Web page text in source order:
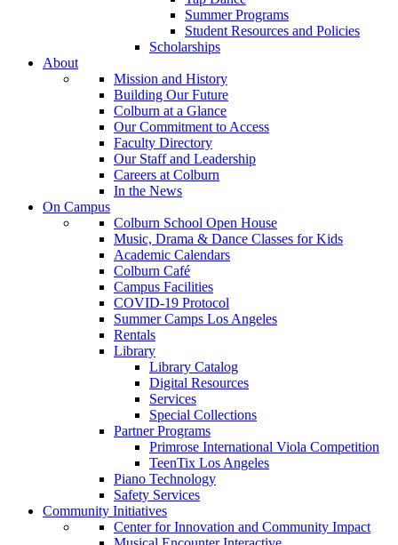
Summer Programs
Student Resources and Policies
Scholarships
About
Mission and History
Building Our Future
Colburn at a Glance
Our Commitment to Access
Faculty Directory
Our Staff and Leadership
Careers at Colburn
In the News
On Campus
Colburn School Open House
Music, Drama & Dance Classes for Kids
Academic Calendars
Colburn Café
Campus Facilities
COVID-19 Protocol
Summer Camps Los Angeles
Rentals
Library
Library Catalog
Digital Resources
Services
Special Collections
Partner Programs
Primrose International Viola Competition
TeenTix Los Angeles
Piano Technology
Safety Services
Community Initiatives
Center for Innovation and Community Impact